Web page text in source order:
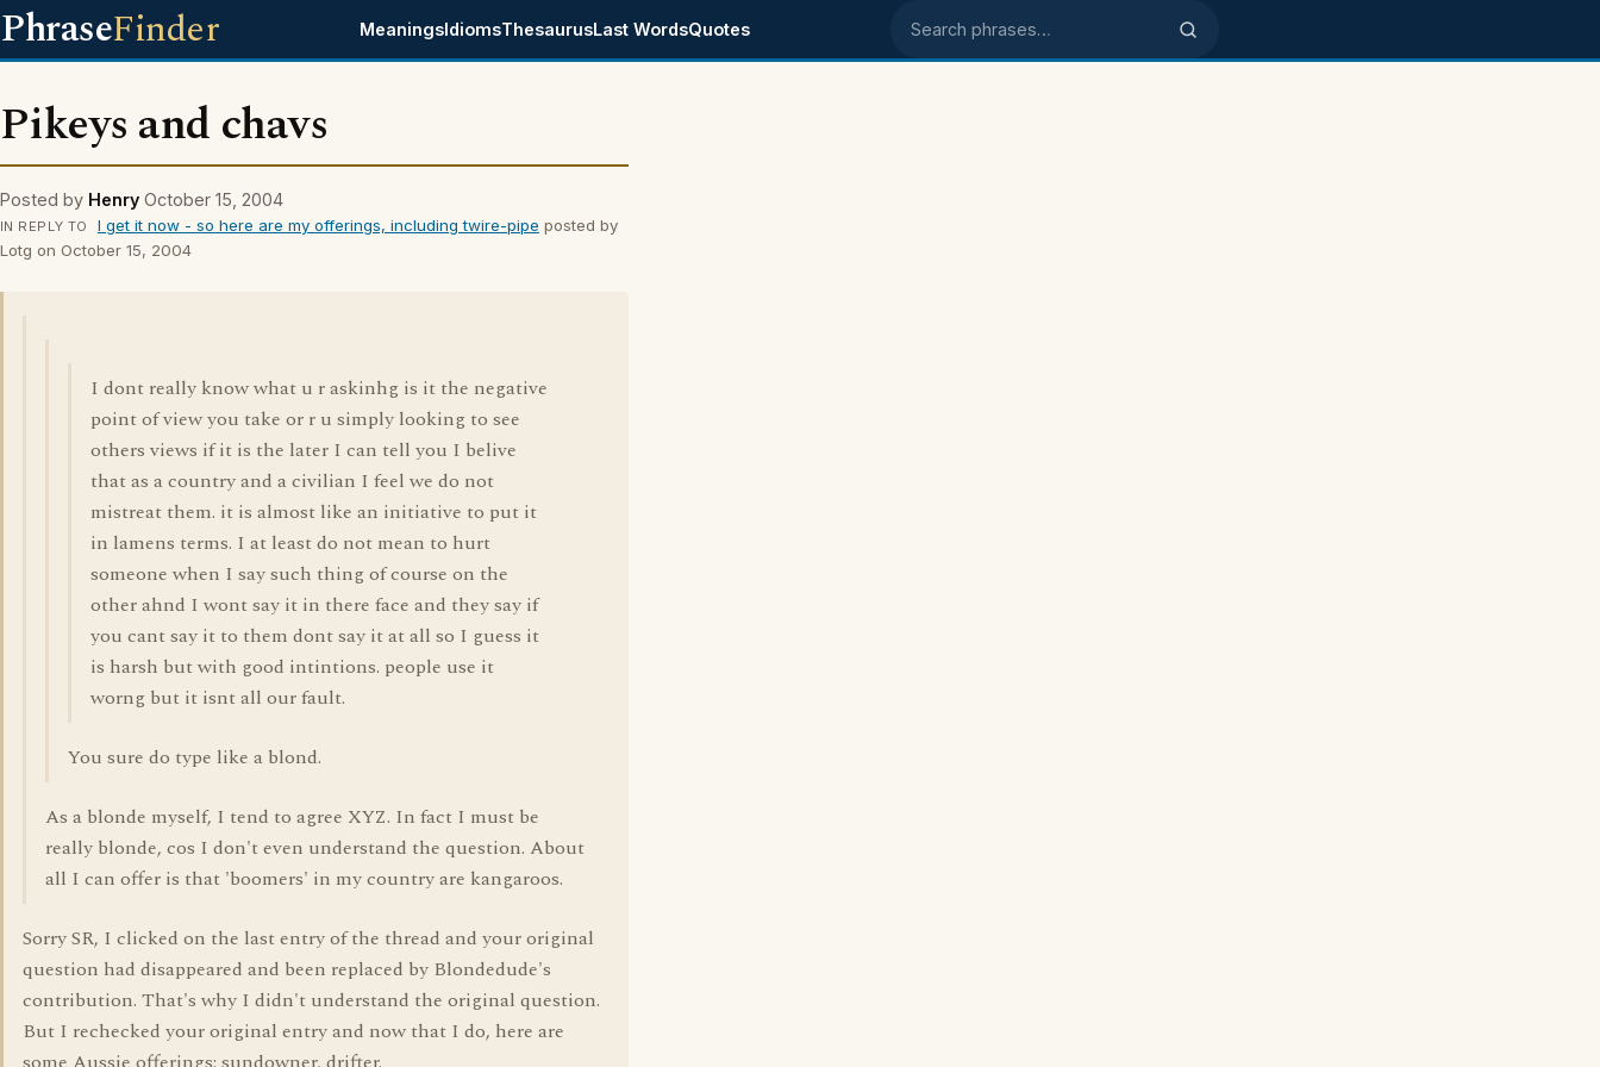
PhraseFinder MeaningsIdiomsThesaurusLast WordsQuotes Search phrases
Pikeys and chavs
Posted by Henry October 15, 2004
IN REPLY TO I get it now - so here are my offerings, including twire-pipe posted by
Lotg on October 15, 2004
I dont really know what u r askinhg is it the negative
point of view you take or r u simply looking to see
others views if it is the later I can tell you I belive
that as a country and a civilian I feel we do not
mistreat them. it is almost like an initiative to put it
in lamens terms. I at least do not mean to hurt
someone when I say such thing of course on the
other ahnd I wont say it in there face and they say if
you cant say it to them dont say it at all so I guess it
is harsh but with good intintions. people use it
worng but it isnt all our fault.
You sure do type like a blond.
As a blonde myself, I tend to agree XYZ. In fact I must be
really blonde, cos I don't even understand the question. About
all I can offer is that 'boomers' in my country are kangaroos.
Sorry SR, I clicked on the last entry of the thread and your original
question had disappeared and been replaced by Blondedude's
contribution. That's why I didn't understand the original question.
But I rechecked your original entry and now that I do, here are